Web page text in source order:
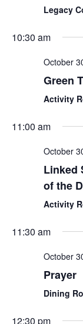
Legacy
10:30 am
October
Green
Activity
11:00 am
October
Linked
of the
Activity
11:30 am
October
Prayer
Dining
12:30 pm